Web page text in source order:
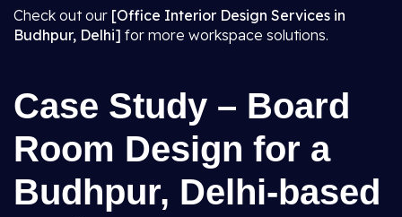
Check out our [Office Interior Design Services in
Budhpur, Delhi] for more workspace solutions.
Case Study – Board
Room Design for a
Budhpur, Delhi-based